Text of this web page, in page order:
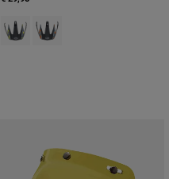
Product swatch type of Black/Hi
Product swatch type of